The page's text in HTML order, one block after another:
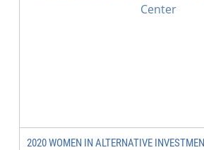
2020 WOMEN IN ALTERNATIVE